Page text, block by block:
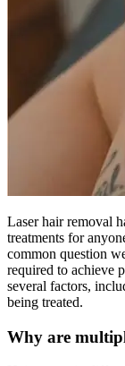
Laser hair removal
treatments for
common question
required to achieve
several factors,
being treated.
Why are